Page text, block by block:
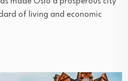
of living and economic